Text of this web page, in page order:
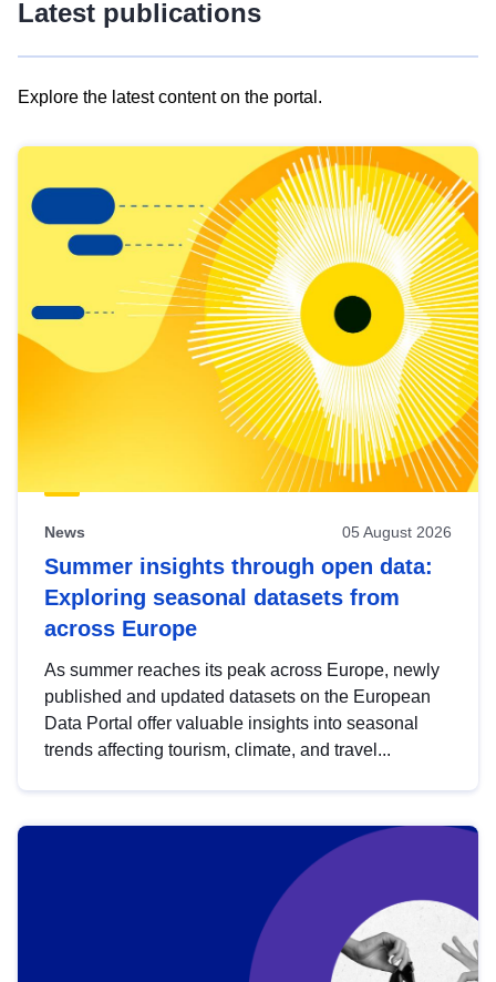
Latest publications
Explore the latest content on the portal.
results
view
Latest
publications
News 05 August 2026
Summer insights through open data:
Exploring seasonal datasets from
across Europe
As summer reaches its peak across Europe, newly
published and updated datasets on the European
Data Portal offer valuable insights into seasonal
trends affecting tourism, climate, and travel...